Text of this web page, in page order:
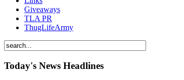
Giveaways
TLA PR
ThugLifeArmy
Today's News Headlines